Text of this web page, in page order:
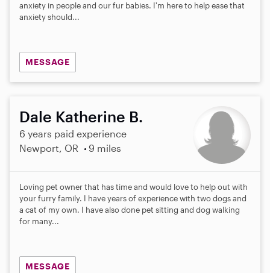
anxiety in people and our fur babies. I'm here to help ease that
anxiety should...
MESSAGE
Dale Katherine B.
6 years paid experience
Newport, OR
9 miles
Loving pet owner that has time and would love to help out with
your furry family. I have years of experience with two dogs and
a cat of my own. I have also done pet sitting and dog walking
for many...
MESSAGE